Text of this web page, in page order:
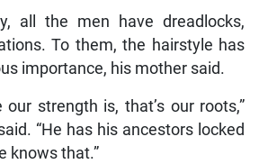
all the men have dreadlocks,
To them, the hairstyle has
importance, his mother said.
our strength is, that’s our roots,”
“He has his ancestors locked
knows that.”